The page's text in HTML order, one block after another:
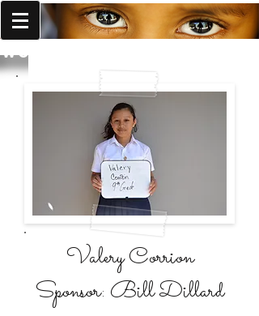
World Missions Outreach
Valery Corrion
Sponsor: Bill Dillard